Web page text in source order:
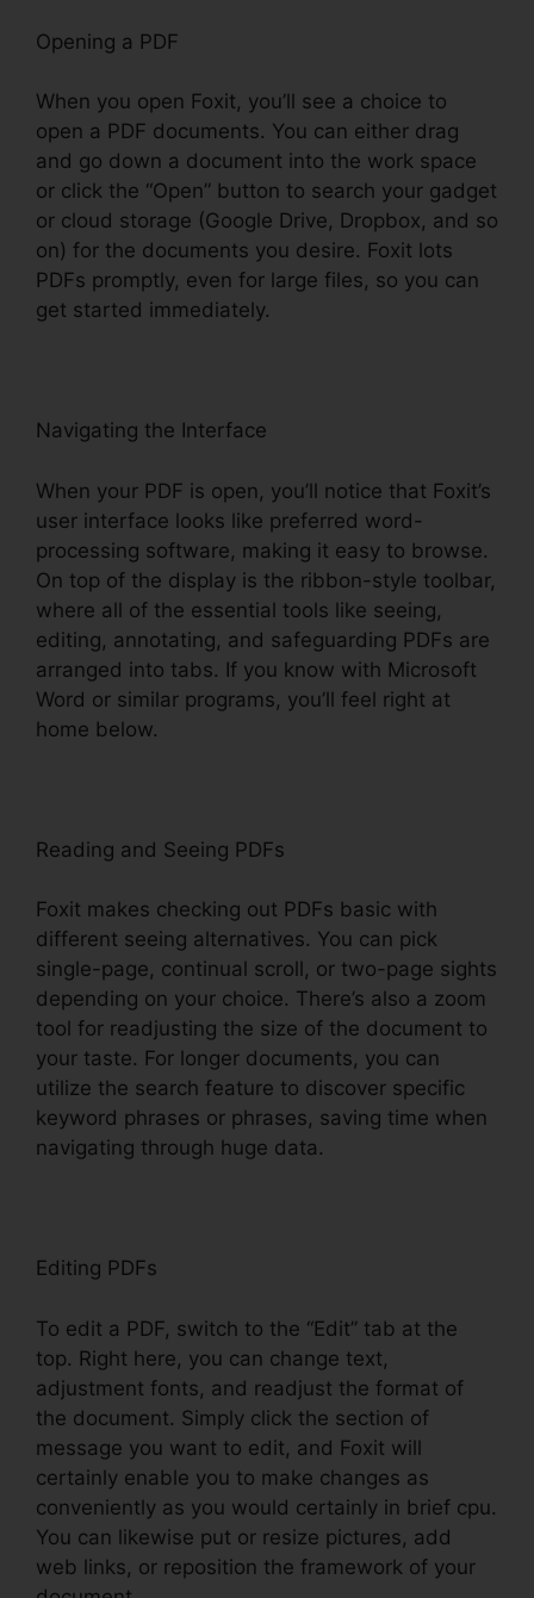
Opening a PDF
When you open Foxit, you’ll see a choice to
open a PDF documents. You can either drag
and go down a document into the work space
or click the “Open” button to search your gadget
or cloud storage (Google Drive, Dropbox, and so
on) for the documents you desire. Foxit lots
PDFs promptly, even for large files, so you can
get started immediately.
Navigating the Interface
When your PDF is open, you’ll notice that Foxit’s
user interface looks like preferred word-
processing software, making it easy to browse.
On top of the display is the ribbon-style toolbar,
where all of the essential tools like seeing,
editing, annotating, and safeguarding PDFs are
arranged into tabs. If you know with Microsoft
Word or similar programs, you’ll feel right at
home below.
Reading and Seeing PDFs
Foxit makes checking out PDFs basic with
different seeing alternatives. You can pick
single-page, continual scroll, or two-page sights
depending on your choice. There’s also a zoom
tool for readjusting the size of the document to
your taste. For longer documents, you can
utilize the search feature to discover specific
keyword phrases or phrases, saving time when
navigating through huge data.
Editing PDFs
To edit a PDF, switch to the “Edit” tab at the
top. Right here, you can change text,
adjustment fonts, and readjust the format of
the document. Simply click the section of
message you want to edit, and Foxit will
certainly enable you to make changes as
conveniently as you would certainly in brief cpu.
You can likewise put or resize pictures, add
web links, or reposition the framework of your